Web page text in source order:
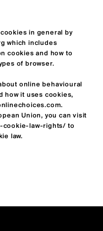
in general by
which includes
cookies and how to
of browser.
online behavioural
how it uses cookies,
.
Union, you can visit
cookie-law-rights/ to
law.